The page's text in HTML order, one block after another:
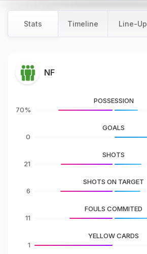
Stats Timeline Line-Up
NF
70%
POSSESSION
0
GOALS
21
SHOTS
6
SHOTS ON TARGET
11
FOULS COMMITED
1
YELLOW CARDS